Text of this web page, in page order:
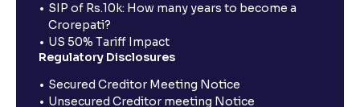
SIP of Rs.10k: How many years to become a
Crorepati?
US 50% Tariff Impact
Regulatory Disclosures
Secured Creditor Meeting Notice
Unsecured Creditor meeting Notice